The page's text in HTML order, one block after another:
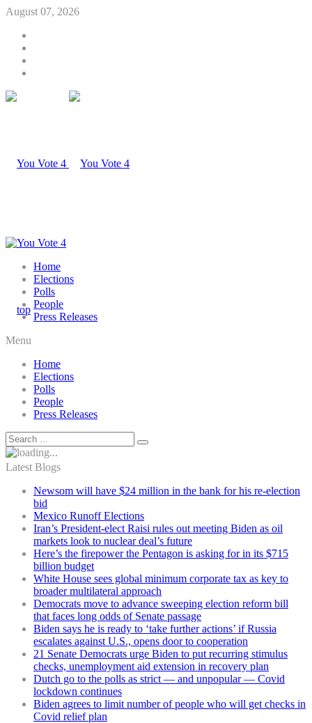
August 07, 2026
Home
Elections
Polls
People
Press Releases
Menu
Home
Elections
Polls
People
Press Releases
Latest Blogs
Newsom will have $24 million in the bank for his re-election
bid
Mexico Runoff Elections
Iran’s President-elect Raisi rules out meeting Biden as oil
markets look to nuclear deal’s future
Here’s the firepower the Pentagon is asking for in its $715
billion budget
White House sees global minimum corporate tax as key to
broader multilateral approach
Democrats move to advance sweeping election reform bill
that faces long odds of Senate passage
Biden says he is ready to ‘take further actions’ if Russia
escalates against U.S., opens door to cooperation
21 Senate Democrats urge Biden to put recurring stimulus
checks, unemployment aid extension in recovery plan
Dutch go to the polls as strict — and unpopular — Covid
lockdown continues
Biden agrees to limit number of people who will get checks in
Covid relief plan